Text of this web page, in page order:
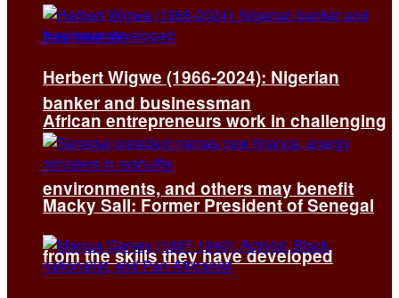
African entrepreneurs work in challenging
environments, and others may benefit
from the skills they have developed
Herbert Wigwe (1966-2024): Nigerian
banker and businessman
Macky Sall: Former President of Senegal